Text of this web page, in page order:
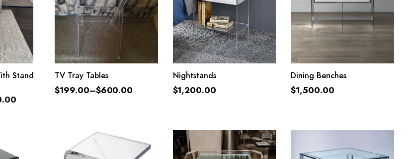
Stand
SELECT OPTIONS
TV Tray Tables
$199.00–$600.00
ADD TO CART
Nightstands
$1,200.00
ADD TO CART
Dining Benches
$1,500.00